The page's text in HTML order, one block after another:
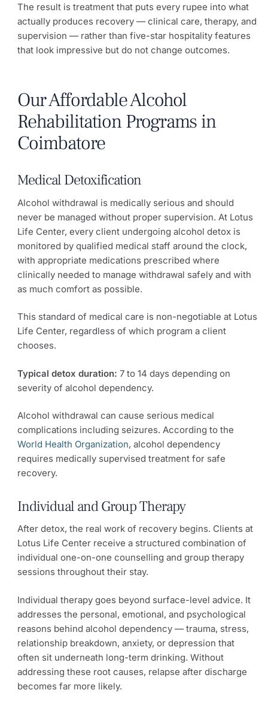
The result is treatment that puts every rupee into what
actually produces recovery — clinical care, therapy, and
supervision — rather than five-star hospitality features
that look impressive but do not change outcomes.
Our Affordable Alcohol
Rehabilitation Programs in
Coimbatore
Medical Detoxification
Alcohol withdrawal is medically serious and should
never be managed without proper supervision. At Lotus
Life Center, every client undergoing alcohol detox is
monitored by qualified medical staff around the clock,
with appropriate medications prescribed where
clinically needed to manage withdrawal safely and with
as much comfort as possible.
This standard of medical care is non-negotiable at Lotus
Life Center, regardless of which program a client
chooses.
Typical detox duration: 7 to 14 days depending on
severity of alcohol dependency.
Alcohol withdrawal can cause serious medical
complications including seizures. According to the
World Health Organization, alcohol dependency
requires medically supervised treatment for safe
recovery.
Individual and Group Therapy
After detox, the real work of recovery begins. Clients at
Lotus Life Center receive a structured combination of
individual one-on-one counselling and group therapy
sessions throughout their stay.
Individual therapy goes beyond surface-level advice. It
addresses the personal, emotional, and psychological
reasons behind alcohol dependency — trauma, stress,
relationship breakdown, anxiety, or depression that
often sit underneath long-term drinking. Without
addressing these root causes, relapse after discharge
becomes far more likely.